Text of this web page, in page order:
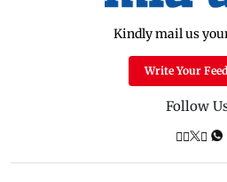
Kindly mail us
Write Your
Follow